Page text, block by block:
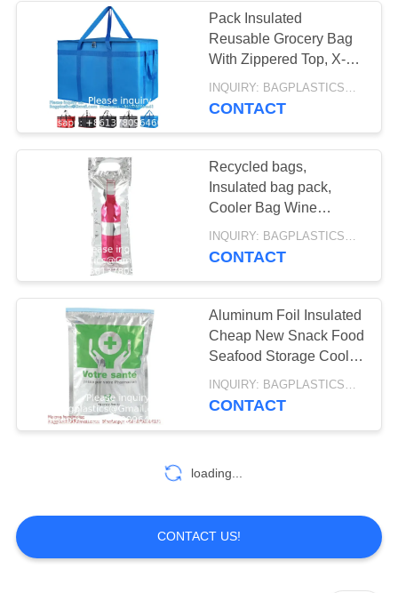
PACK,
HEALTHCARE
SUPPLIES
GEL ICE PACK,
DELIVERY BAG,
INSULATED
MEDICAL BAG,
THERMAL,
INSULATION,
ZIPLOCK COOLER
13
HANGER HOOK
BAG, FILE BAG,
DOCUMENT BAG,
STATIONERY
HOLDER BAG,
OFFICE SUPPLIES
10
WATER SOLUBLE
PVA FILM,
10
Pack Insulated
Reusable Grocery Bag
With Zippered Top, X-
Large, Frozen Foods
Cold, Cooler Shopping,
CONTACT
Recycled bags,
Insulated bag pack,
Cooler Bag Wine
Custom Logo Thermal
Wine Beer Custom Size
INQUIRY: BAGPLASTICS@GMAIL.COM MOQ:WHATSAPP: +8613780964661
CONTACT
Aluminum Foil Insulated
Cheap New Snack Food
Seafood Storage Cooler
Thermal Bag Insulation
Bag
INQUIRY: BAGPLASTICS@GMAIL.COM MOQ:WHATSAPP: +8613780964661
CONTACT
loading...
CONTACT US!